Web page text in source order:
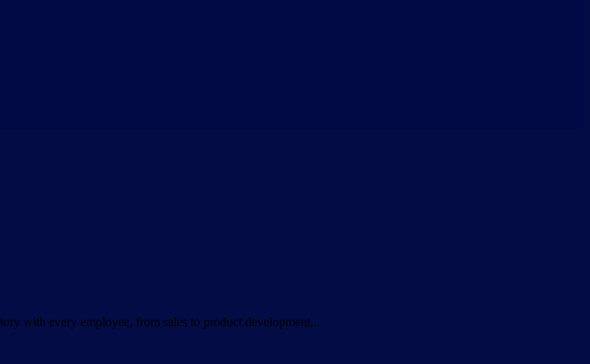
with every employee, from sales to product development...